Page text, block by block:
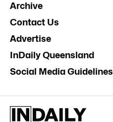
Archive
Contact Us
Advertise
InDaily Queensland
Social Media Guidelines